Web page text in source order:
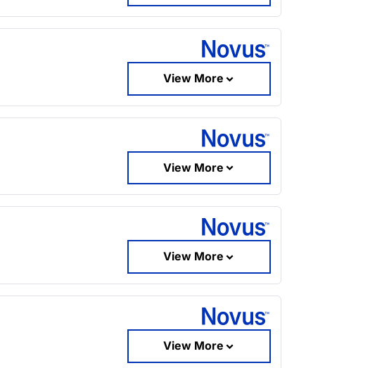
View More
View More
View More
View More